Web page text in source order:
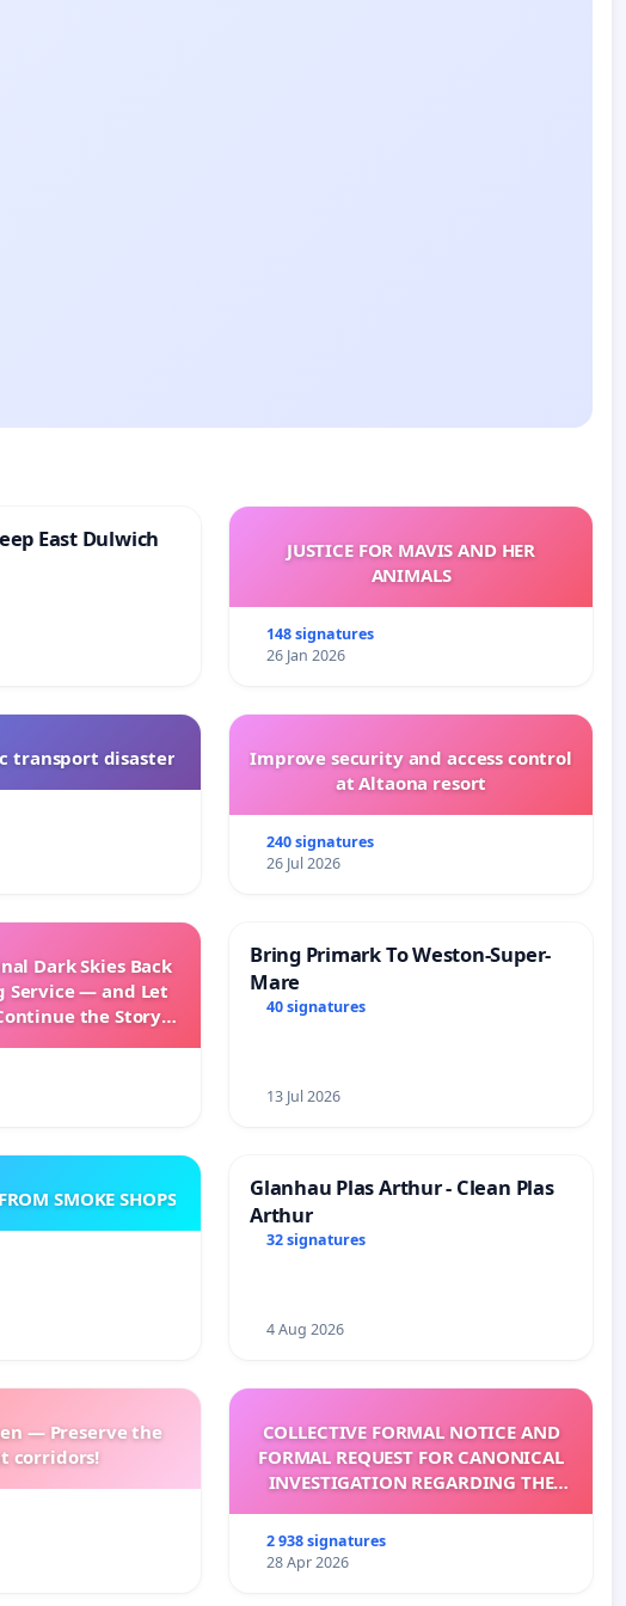
East Dulwich
JUSTICE FOR MAVIS AND HER
ANIMALS
148 signatures
26 Jan 2026
transport disaster
Improve security and access control
at Altaona resort
240 signatures
26 Jul 2026
Dark Skies Back
Service — and Let
the Story
Bring Primark To Weston-Super-
Mare
40 signatures
13 Jul 2026
SMOKE SHOPS
Glanhau Plas Arthur - Clean Plas
Arthur
32 signatures
4 Aug 2026
— Preserve the
corridors!
COLLECTIVE FORMAL NOTICE AND
FORMAL REQUEST FOR CANONICAL
INVESTIGATION REGARDING THE
2 938 signatures
28 Apr 2026